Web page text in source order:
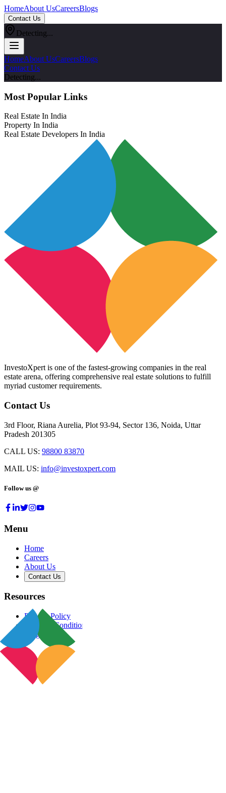
HomeAbout UsCareersBlogs
Contact Us
Detecting...
HomeAbout UsCareersBlogs
Contact Us
Detecting...
Most Popular Links
Real Estate In India
Property In India
Real Estate Developers In India
InvestoXpert is one of the fastest-growing companies in the real
estate arena, offering comprehensive real estate solutions to fulfill
myriad customer requirements.
Contact Us
3rd Floor, Riana Aurelia, Plot 93-94, Sector 136, Noida, Uttar
Pradesh 201305
CALL US: 98800 83870
MAIL US: info@investoxpert.com
Follow us @
Menu
Home
Careers
About Us
Contact Us
Resources
Privacy Policy
Terms & Conditions
Blog